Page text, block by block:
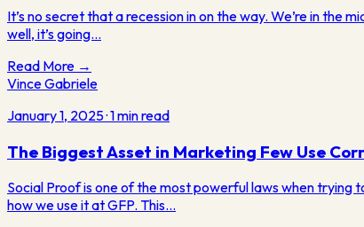
It’s no secret that a recession in on the way. We’re in the
well, it’s going…
Read More →
Vince Gabriele
January 1, 2025·1min read
The Biggest Asset in Marketing Few Use
Social Proof is one of the most powerful laws when trying
how we use it at GFP. This…